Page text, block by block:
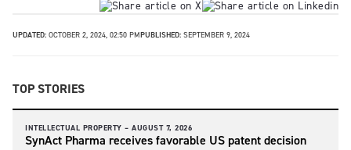
UPDATED: OCTOBER 2, 2024, 02:50 PMPUBLISHED: SEPTEMBER 9, 2024
TOP STORIES
INTELLECTUAL PROPERTY – AUGUST 7, 2026
SynAct Pharma receives favorable US patent decision